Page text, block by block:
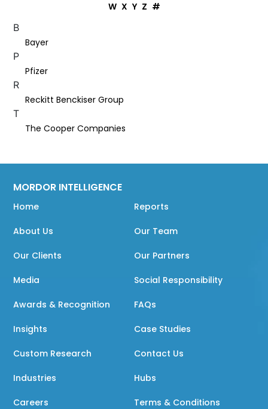
W X Y Z #
B
Bayer
P
Pfizer
R
Reckitt Benckiser Group
T
The Cooper Companies
MORDOR INTELLIGENCE
Home Reports
About Us Our Team
Our Clients Our Partners
Media Social Responsibility
Awards & Recognition FAQs
Insights Case Studies
Custom Research Contact Us
Industries Hubs
Careers Terms & Conditions